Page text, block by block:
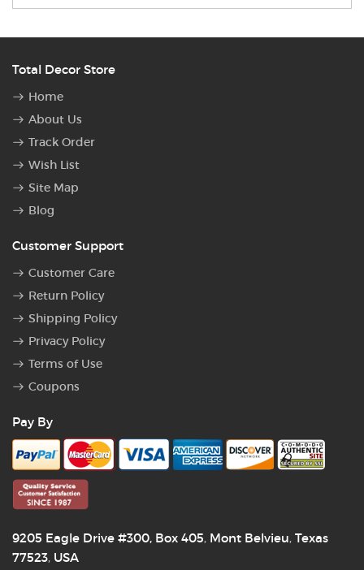
Total Decor Store
Home
About Us
Track Order
Wish List
Site Map
Blog
Customer Support
Customer Care
Return Policy
Shipping Policy
Privacy Policy
Terms of Use
Coupons
Pay By
9205 Eagle Drive #300, Box 405, Mont Belvieu, Texas
77523, USA